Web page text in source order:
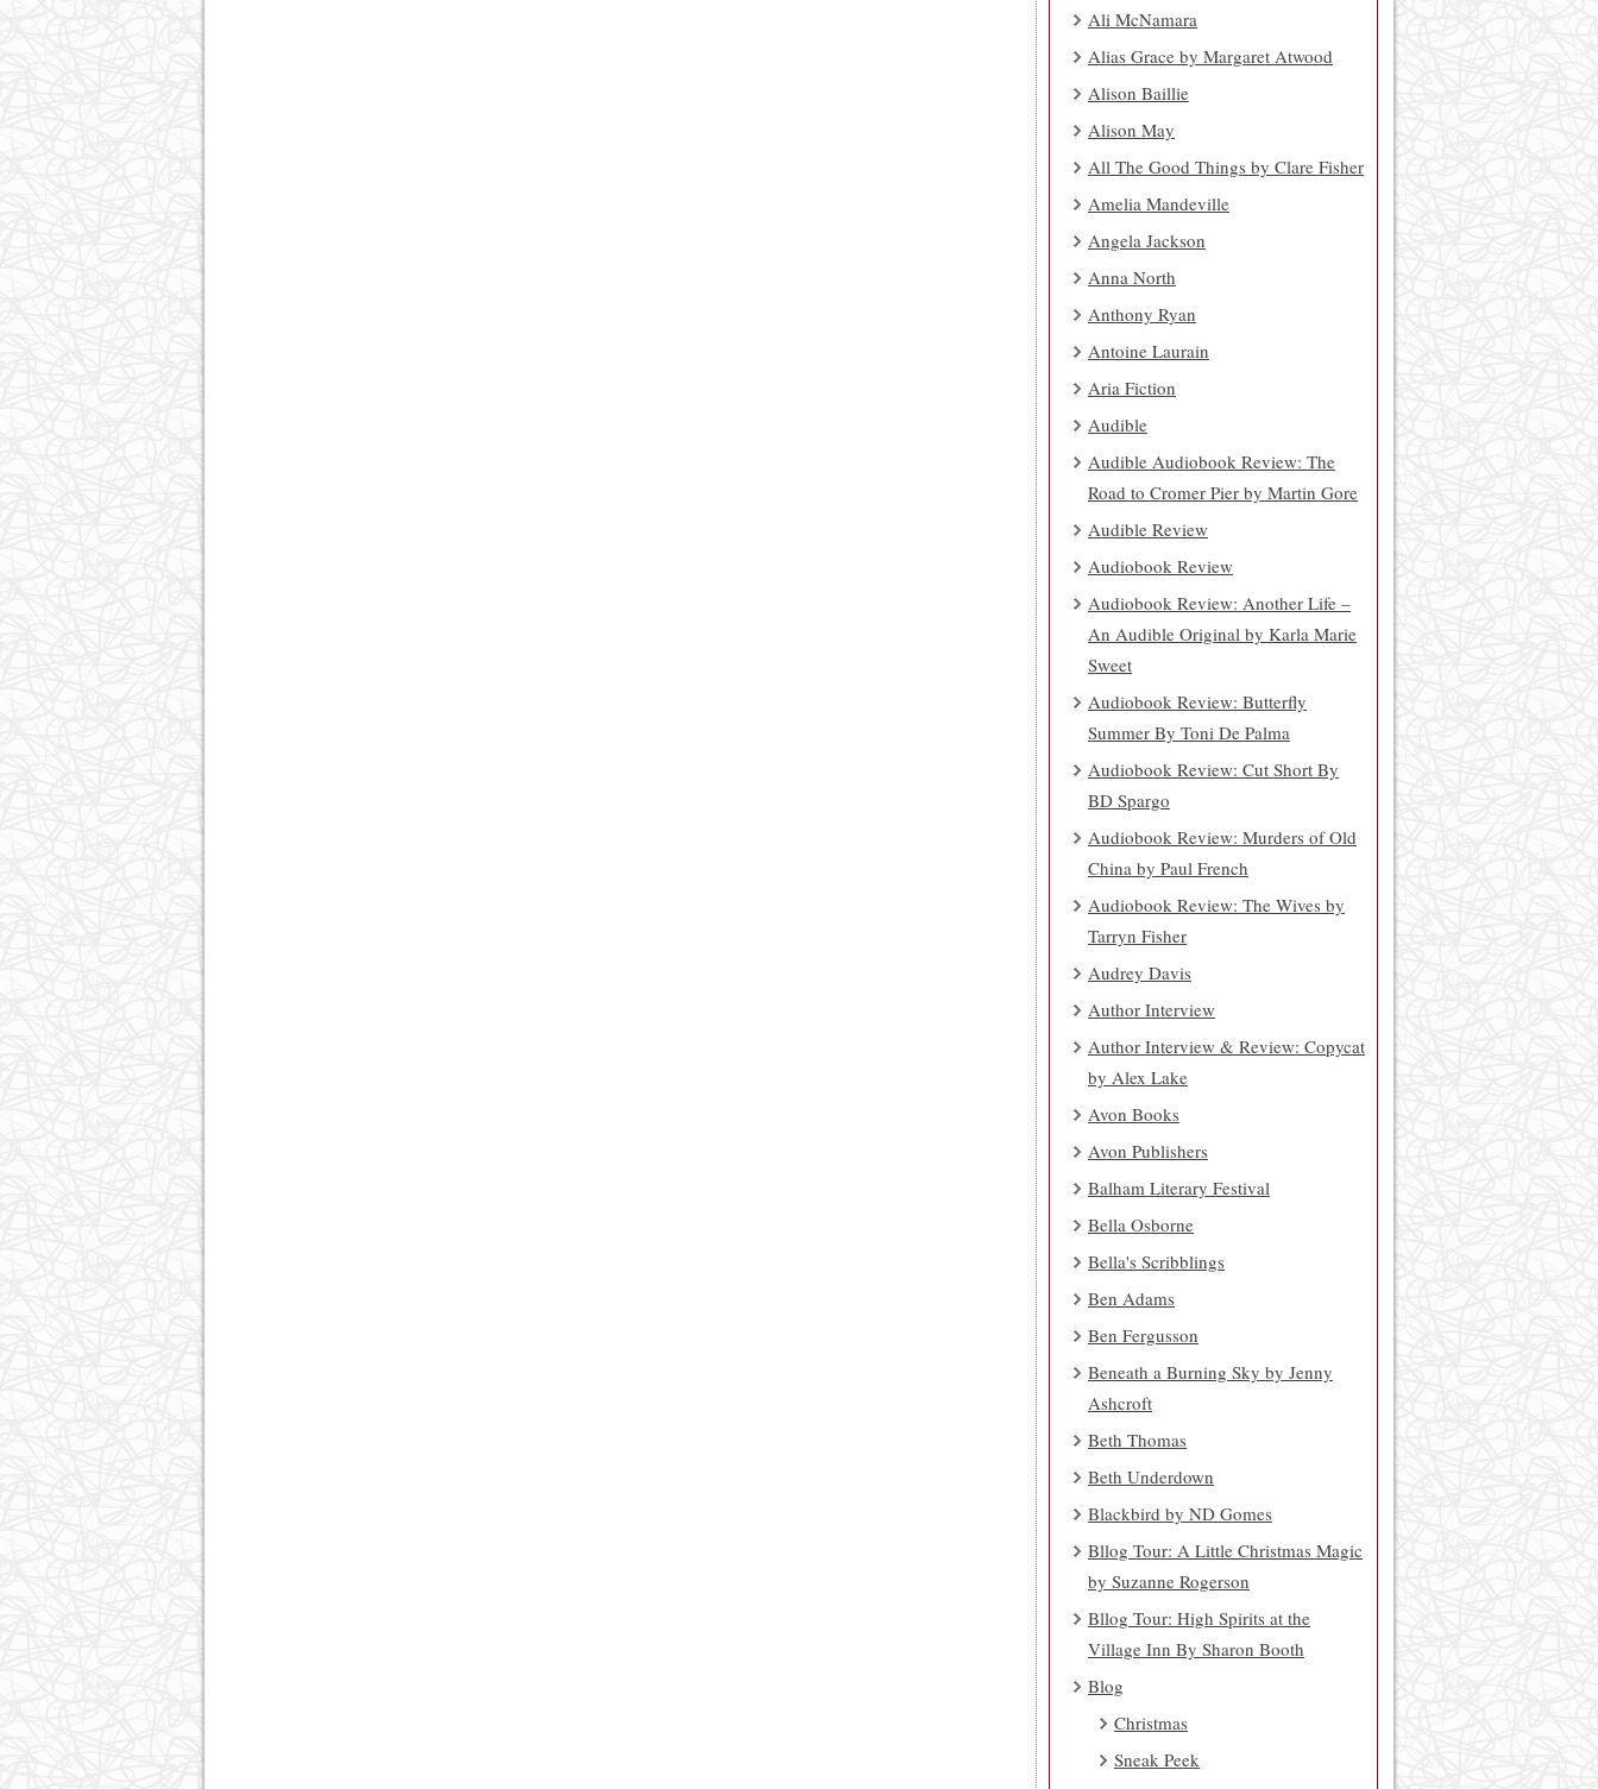
Ali McNamara
Alias Grace by Margaret Atwood
Alison Baillie
Alison May
All The Good Things by Clare Fisher
Amelia Mandeville
Angela Jackson
Anna North
Anthony Ryan
Antoine Laurain
Aria Fiction
Audible
Audible Audiobook Review: The
Road to Cromer Pier by Martin Gore
Audible Review
Audiobook Review
Audiobook Review: Another Life –
An Audible Original by Karla Marie
Sweet
Audiobook Review: Butterfly
Summer By Toni De Palma
Audiobook Review: Cut Short By
BD Spargo
Audiobook Review: Murders of Old
China by Paul French
Audiobook Review: The Wives by
Tarryn Fisher
Audrey Davis
Author Interview
Author Interview & Review: Copycat
by Alex Lake
Avon Books
Avon Publishers
Balham Literary Festival
Bella Osborne
Bella's Scribblings
Ben Adams
Ben Fergusson
Beneath a Burning Sky by Jenny
Ashcroft
Beth Thomas
Beth Underdown
Blackbird by ND Gomes
Bllog Tour: A Little Christmas Magic
by Suzanne Rogerson
Bllog Tour: High Spirits at the
Village Inn By Sharon Booth
Blog
Christmas
Sneak Peek